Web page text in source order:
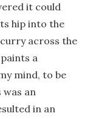
it could
hip into the
across the
a
mind, to be
was an
in an